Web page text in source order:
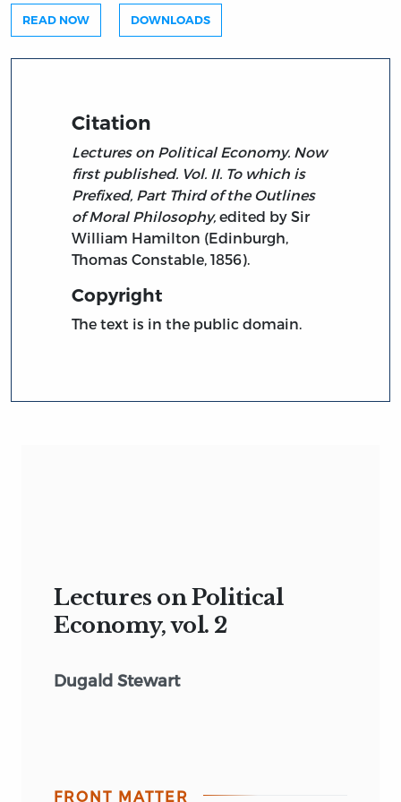
READ NOW DOWNLOADS
Citation
Lectures on Political Economy. Now
first published. Vol. II. To which is
Prefixed, Part Third of the Outlines
of Moral Philosophy, edited by Sir
William Hamilton (Edinburgh,
Thomas Constable, 1856).
Copyright
The text is in the public domain.
Lectures on Political
Economy, vol. 2
Dugald Stewart
FRONT MATTER